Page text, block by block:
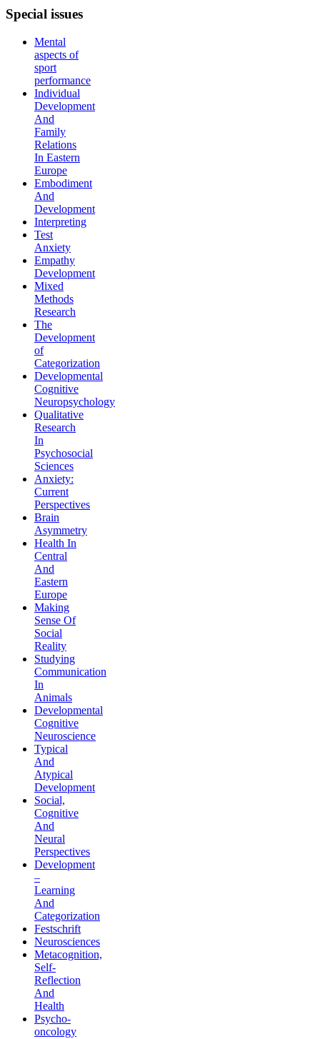
Special issues
Mental
aspects of
sport
performance
Individual
Development
And
Family
Relations
In Eastern
Europe
Embodiment
And
Development
Interpreting
Test
Anxiety
Empathy
Development
Mixed
Methods
Research
The
Development
of
Categorization
Developmental
Cognitive
Neuropsychology
Qualitative
Research
In
Psychosocial
Sciences
Anxiety:
Current
Perspectives
Brain
Asymmetry
Health In
Central
And
Eastern
Europe
Making
Sense Of
Social
Reality
Studying
Communication
In
Animals
Developmental
Cognitive
Neuroscience
Typical
And
Atypical
Development
Social,
Cognitive
And
Neural
Perspectives
Development
–
Learning
And
Categorization
Festschrift
Neurosciences
Metacognition,
Self-
Reflection
And
Health
Psycho-
oncology